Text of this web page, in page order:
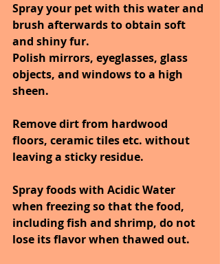
Spray your pet with this water and
brush afterwards to obtain soft
and shiny fur.
Polish mirrors, eyeglasses, glass
objects, and windows to a high
sheen.
Remove dirt from hardwood
floors, ceramic tiles etc. without
leaving a sticky residue.
Spray foods with Acidic Water
when freezing so that the food,
including fish and shrimp, do not
lose its flavor when thawed out.